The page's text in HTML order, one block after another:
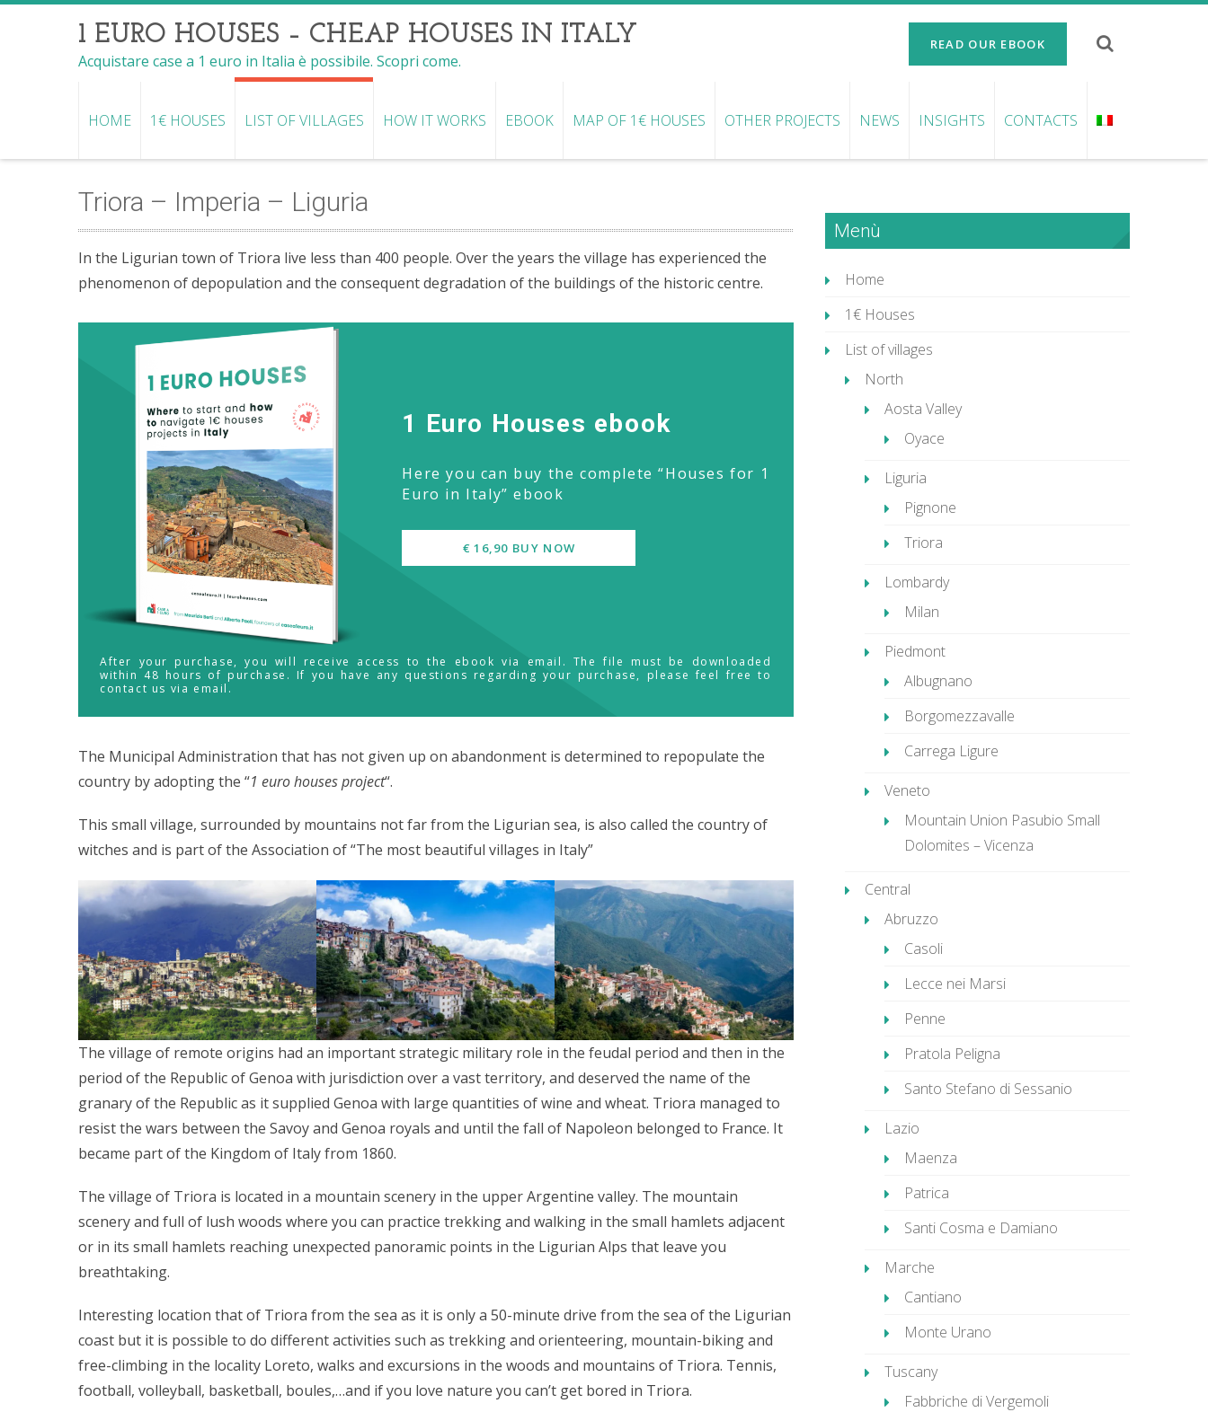
1 EURO HOUSES – CHEAP HOUSES IN ITALY
Acquistare case a 1 euro in Italia è possibile. Scopri come.
READ OUR EBOOK
HOME 1€ HOUSES LIST OF VILLAGES HOW IT WORKS EBOOK MAP OF 1€ HOUSES OTHER PROJECTS NEWS INSIGHTS CONTACTS
Triora – Imperia – Liguria
In the Ligurian town of Triora live less than 400 people. Over the years the village has experienced the
phenomenon of depopulation and the consequent degradation of the buildings of the historic centre.
1 Euro Houses ebook
Here you can buy the complete “Houses for 1
Euro in Italy” ebook
€ 16,90 BUY NOW
After your purchase, you will receive access to the ebook via email. The file must be downloaded
within 48 hours of purchase. If you have any questions regarding your purchase, please feel free to
contact us via email.
The Municipal Administration that has not given up on abandonment is determined to repopulate the
country by adopting the “1 euro houses project“.
This small village, surrounded by mountains not far from the Ligurian sea, is also called the country of
witches and is part of the Association of “The most beautiful villages in Italy”
The village of remote origins had an important strategic military role in the feudal period and then in the
period of the Republic of Genoa with jurisdiction over a vast territory, and deserved the name of the
granary of the Republic as it supplied Genoa with large quantities of wine and wheat. Triora managed to
resist the wars between the Savoy and Genoa royals and until the fall of Napoleon belonged to France. It
became part of the Kingdom of Italy from 1860.
The village of Triora is located in a mountain scenery in the upper Argentine valley. The mountain
scenery and full of lush woods where you can practice trekking and walking in the small hamlets adjacent
or in its small hamlets reaching unexpected panoramic points in the Ligurian Alps that leave you
breathtaking.
Interesting location that of Triora from the sea as it is only a 50-minute drive from the sea of the Ligurian
coast but it is possible to do different activities such as trekking and orienteering, mountain-biking and
free-climbing in the locality Loreto, walks and excursions in the woods and mountains of Triora. Tennis,
football, volleyball, basketball, boules,…and if you love nature you can’t get bored in Triora.
Menù
Home
1€ Houses
List of villages
North
Aosta Valley
Oyace
Liguria
Pignone
Triora
Lombardy
Milan
Piedmont
Albugnano
Borgomezzavalle
Carrega Ligure
Veneto
Mountain Union Pasubio Small
Dolomites – Vicenza
Central
Abruzzo
Casoli
Lecce nei Marsi
Penne
Pratola Peligna
Santo Stefano di Sessanio
Lazio
Maenza
Patrica
Santi Cosma e Damiano
Marche
Cantiano
Monte Urano
Tuscany
Fabbriche di Vergemoli